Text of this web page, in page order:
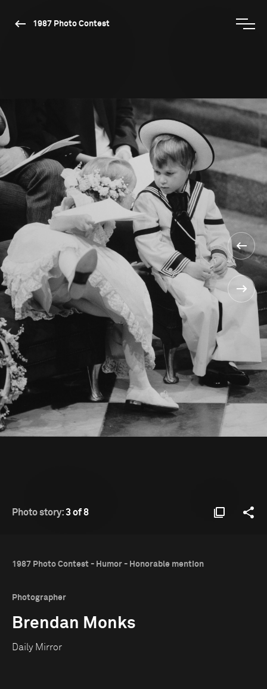
1987 Photo Contest
Photo story:3 of 8
1987 Photo Contest - Humor - Honorable mention
Photographer
Brendan Monks
Daily Mirror